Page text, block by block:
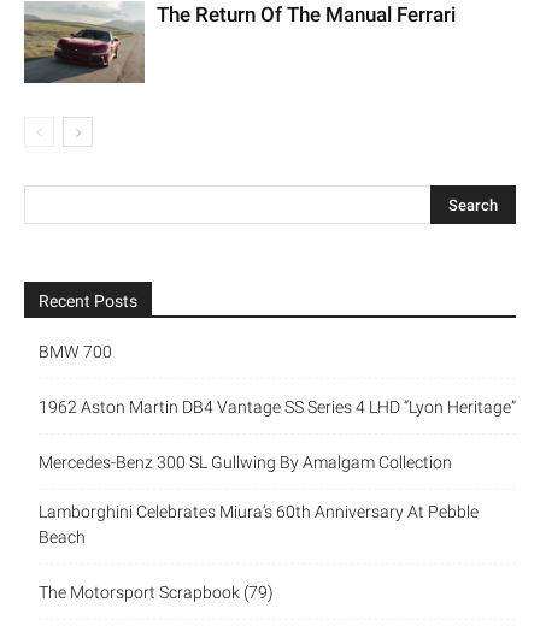
The Return Of The Manual Ferrari
Recent Posts
BMW 700
1962 Aston Martin DB4 Vantage SS Series 4 LHD “Lyon Heritage”
Mercedes-Benz 300 SL Gullwing By Amalgam Collection
Lamborghini Celebrates Miura’s 60th Anniversary At Pebble
Beach
The Motorsport Scrapbook (79)